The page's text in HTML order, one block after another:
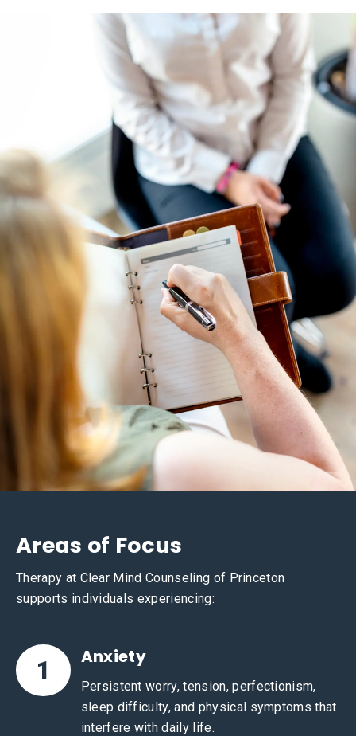
Areas of Focus
Therapy at Clear Mind Counseling of Princeton
supports individuals experiencing:
1 Anxiety
Persistent worry, tension, perfectionism,
sleep difficulty, and physical symptoms that
interfere with daily life.